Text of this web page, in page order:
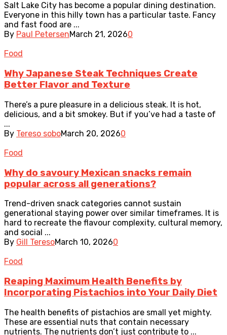
Salt Lake City has become a popular dining destination.
Everyone in this hilly town has a particular taste. Fancy
and fast food are ...
By Paul PetersenMarch 21, 20260
Food
Why Japanese Steak Techniques Create
Better Flavor and Texture
There’s a pure pleasure in a delicious steak. It is hot,
delicious, and a bit smokey. But if you’ve had a taste of
...
By Tereso soboMarch 20, 20260
Food
Why do savoury Mexican snacks remain
popular across all generations?
Trend-driven snack categories cannot sustain
generational staying power over similar timeframes. It is
hard to recreate the flavour complexity, cultural memory,
and social ...
By Gill TeresoMarch 10, 20260
Food
Reaping Maximum Health Benefits by
Incorporating Pistachios into Your Daily Diet
The health benefits of pistachios are small yet mighty.
These are essential nuts that contain necessary
nutrients. The nutrients don’t just contribute to ...